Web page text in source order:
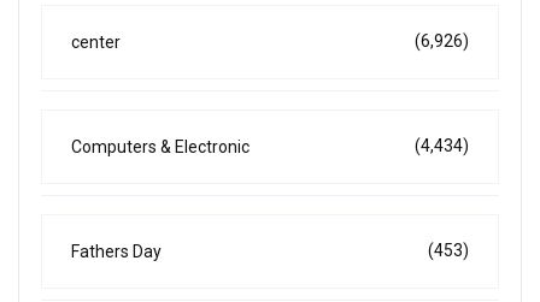
center (6,926)
Computers & Electronic (4,434)
Fathers Day (453)